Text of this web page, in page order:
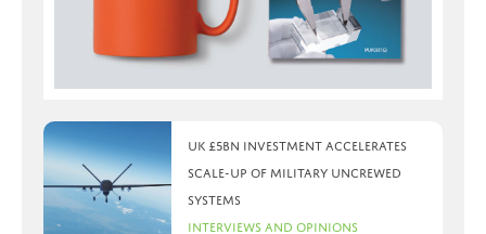
UK £5bn investment accelerates
scale-up of military uncrewed
systems
Interviews and Opinions